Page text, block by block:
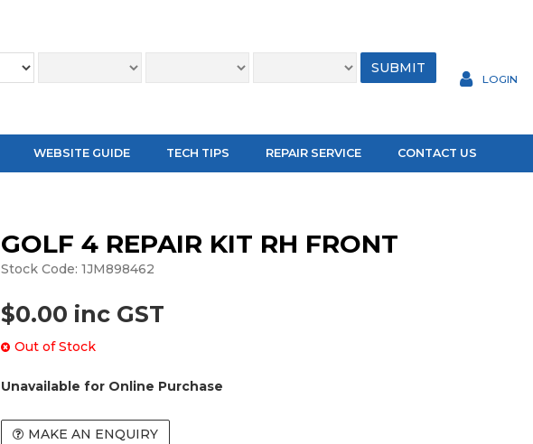
LOGIN
WEBSITE GUIDE TECH TIPS REPAIR SERVICE CONTACT US
GOLF 4 REPAIR KIT RH FRONT
Stock Code: 1JM898462
$0.00 inc GST
Out of Stock
Unavailable for Online Purchase
MAKE AN ENQUIRY